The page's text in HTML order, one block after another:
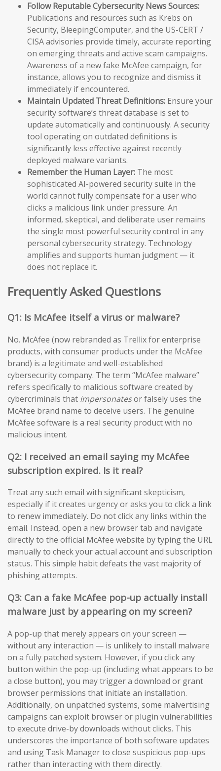
Follow Reputable Cybersecurity News Sources:
Publications and resources such as Krebs on
Security, BleepingComputer, and the US-CERT /
CISA advisories provide timely, accurate reporting
on emerging threats and active scam campaigns.
Awareness of a new fake McAfee campaign, for
instance, allows you to recognize and dismiss it
immediately if encountered.
Maintain Updated Threat Definitions: Ensure your
security software’s threat database is set to
update automatically and continuously. A security
tool operating on outdated definitions is
significantly less effective against recently
deployed malware variants.
Remember the Human Layer: The most
sophisticated AI-powered security suite in the
world cannot fully compensate for a user who
clicks a malicious link under pressure. An
informed, skeptical, and deliberate user remains
the single most powerful security control in any
personal cybersecurity strategy. Technology
amplifies and supports human judgment — it
does not replace it.
Frequently Asked Questions
Q1: Is McAfee itself a virus or malware?
No. McAfee (now rebranded as Trellix for enterprise
products, with consumer products under the McAfee
brand) is a legitimate and well-established
cybersecurity company. The term “McAfee malware”
refers specifically to malicious software created by
cybercriminals that impersonatesor falsely uses the
McAfee brand name to deceive users. The genuine
McAfee software is a real security product with no
malicious intent.
Q2: I received an email saying my McAfee
subscription expired. Is it real?
Treat any such email with significant skepticism,
especially if it creates urgency or asks you to click a link
to renew immediately. Do not click any links within the
email. Instead, open a new browser tab and navigate
directly to the official McAfee website by typing the URL
manually to check your actual account and subscription
status. This simple habit defeats the vast majority of
phishing attempts.
Q3: Can a fake McAfee pop-up actually install
malware just by appearing on my screen?
A pop-up that merely appears on your screen —
without any interaction — is unlikely to install malware
on a fully patched system. However, if you click any
button within the pop-up (including what appears to be
a close button), you may trigger a download or grant
browser permissions that initiate an installation.
Additionally, on unpatched systems, some malvertising
campaigns can exploit browser or plugin vulnerabilities
to execute drive-by downloads without clicks. This
underscores the importance of both software updates
and using Task Manager to close suspicious pop-ups
rather than interacting with them directly.